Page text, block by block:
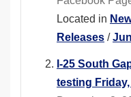
Located in
Releases /
I-25 South
testing Friday,